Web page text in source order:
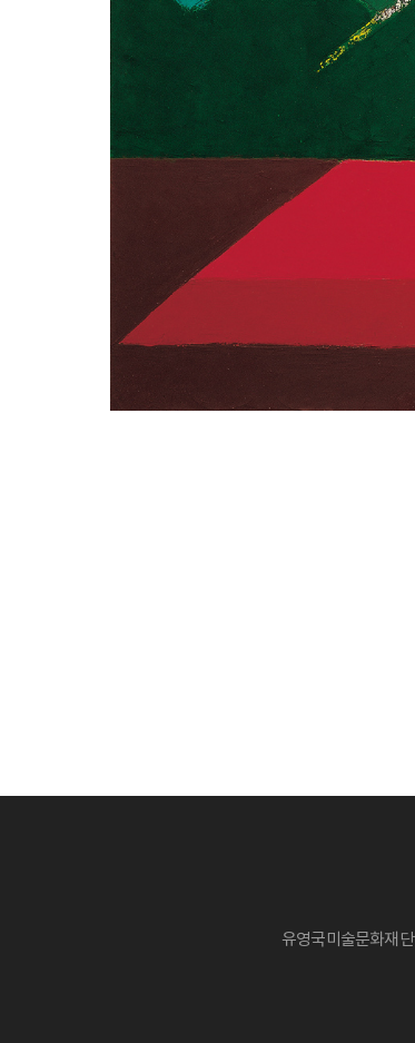
유영국미술문화재단